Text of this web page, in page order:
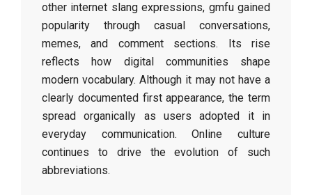
other internet slang expressions, gmfu gained
popularity through casual conversations,
memes, and comment sections. Its rise
reflects how digital communities shape
modern vocabulary. Although it may not have a
clearly documented first appearance, the term
spread organically as users adopted it in
everyday communication. Online culture
continues to drive the evolution of such
abbreviations.